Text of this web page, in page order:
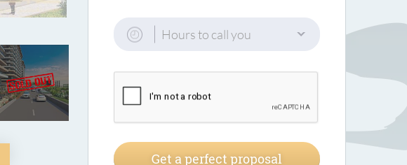
Hours to call you
Get a perfect proposal